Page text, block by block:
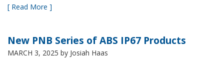
[ Read More ]
New PNB Series of ABS IP67 Products
MARCH 3, 2025 by Josiah Haas